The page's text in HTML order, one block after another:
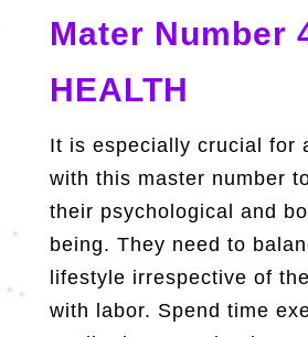
Mater Number
HEALTH
It is especially crucial for
with this master number
their psychological and
being. They need to
lifestyle irrespective of
with labor. Spend time